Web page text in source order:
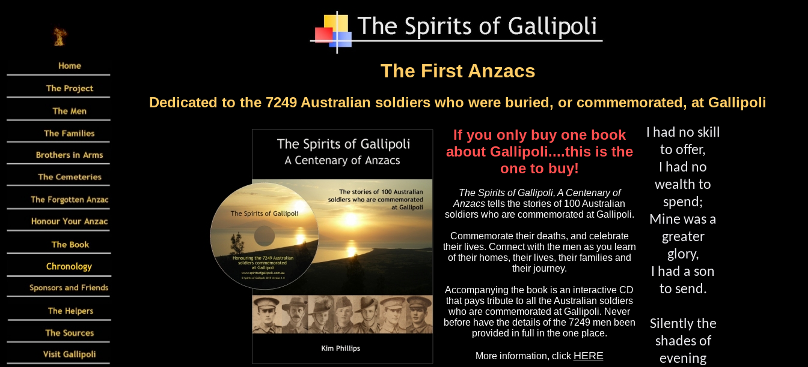
The First Anzacs
Dedicated to the 7249 Australian soldiers who were buried, or commemorated, at Gallipoli
If you only buy one book
about Gallipoli....this is the
one to buy!
The Spirits of Gallipoli, A Centenary of
Anzacs tells the stories of 100 Australian
soldiers who are commemorated at Gallipoli.
Commemorate their deaths, and celebrate
their lives. Connect with the men as you learn
of their homes, their lives, their families and
their journey.
Accompanying the book is an interactive CD
that pays tribute to all the Australian soldiers
who are commemorated at Gallipoli. Never
before have the details of the 7249 men been
provided in full in the one place.
More information, click HERE
I had no skill
to offer,
I had no
wealth to
spend;
Mine was a
greater
glory,
I had a son
to send.
Silently the
shades of
evening